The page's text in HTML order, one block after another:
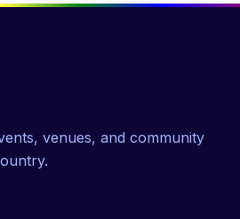
venues, and community